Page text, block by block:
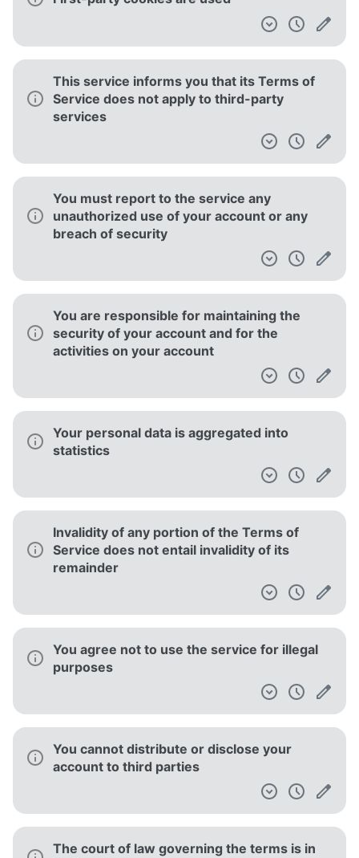
This service informs you that its Terms of
Service does not apply to third-party
services
You must report to the service any
unauthorized use of your account or any
breach of security
You are responsible for maintaining the
security of your account and for the
activities on your account
Your personal data is aggregated into
statistics
Invalidity of any portion of the Terms of
Service does not entail invalidity of its
remainder
You agree not to use the service for illegal
purposes
You cannot distribute or disclose your
account to third parties
The court of law governing the terms is in